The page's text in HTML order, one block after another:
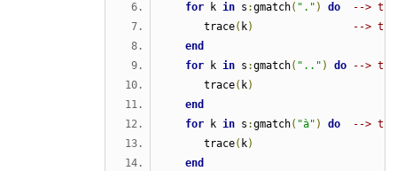
for k in s :gmatch( "." ) do
-->
      trace
( k)
-->
end
for k in s :gmatch( ".." ) do
-->
      trace
( k)
end
for k in s :gmatch( "à" ) do
-->
      trace
( k)
end